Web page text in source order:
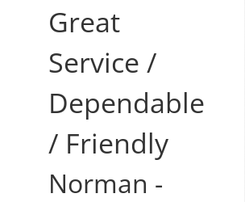
Great
Service /
Dependable
/ Friendly
Norman -